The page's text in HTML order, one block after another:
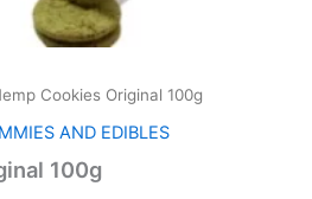
Cookies Original 100g
AND EDIBLES
100g